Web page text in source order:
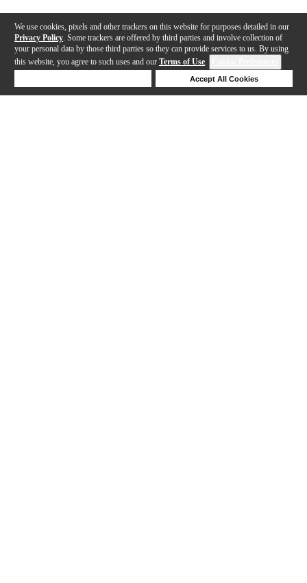
We use cookies, pixels and other trackers on this website for purposes detailed in our
Privacy Policy . Some trackers are offered by third parties and involve collection of
your personal data by those third parties so they can provide services to us. By using
this website, you agree to such uses and our Terms of Use.
Accept All Cookies